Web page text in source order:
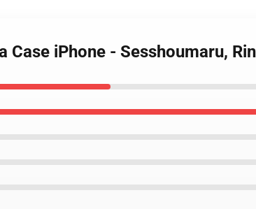
Case iPhone - Sesshoumaru,